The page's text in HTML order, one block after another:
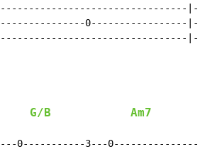
0-----------------
G/B Am7
0-----------3---